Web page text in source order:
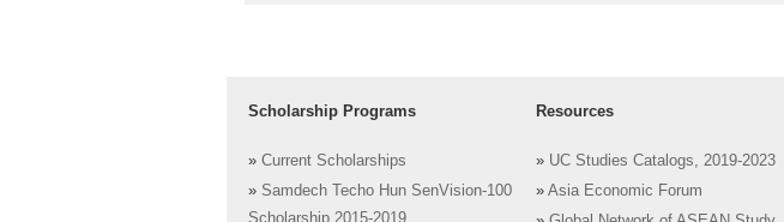
Scholarship Programs
» Current Scholarships
» Samdech Techo Hun SenVision-100
Resources
» UC Studies Catalogs, 2019-2023
» Asia Economic Forum